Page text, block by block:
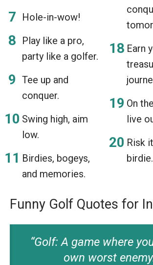
Hole-in-wow!
Play like a pro,
party like a golfer.
Tee up and
conquer.
Swing high, aim
low.
Birdies, bogeys,
and memories.
Earn
On
live
Risk
birdie.
Funny Golf Quotes for
“Golf: A game where
own worst